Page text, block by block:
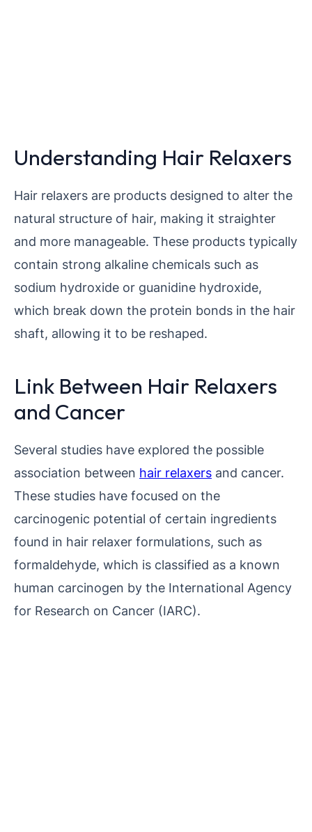
Understanding Hair Relaxers
Hair relaxers are products designed to alter the
natural structure of hair, making it straighter
and more manageable. These products typically
contain strong alkaline chemicals such as
sodium hydroxide or guanidine hydroxide,
which break down the protein bonds in the hair
shaft, allowing it to be reshaped.
Link Between Hair Relaxers
and Cancer
Several studies have explored the possible
association between hair relaxers and cancer.
These studies have focused on the
carcinogenic potential of certain ingredients
found in hair relaxer formulations, such as
formaldehyde, which is classified as a known
human carcinogen by the International Agency
for Research on Cancer (IARC).